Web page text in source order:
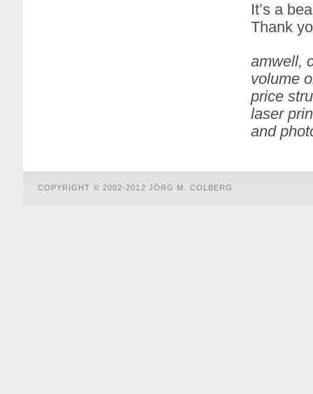
It’s a
Thank
amwell,
volume
price
laser
and
COPYRIGHT © 2002-2012 JÖRG M. COLBERG